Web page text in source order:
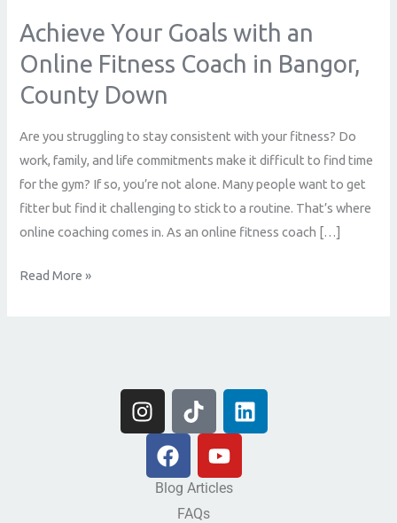
Achieve Your Goals with an
Online Fitness Coach in Bangor,
County Down
Are you struggling to stay consistent with your fitness? Do
work, family, and life commitments make it difficult to find time
for the gym? If so, you’re not alone. Many people want to get
fitter but find it challenging to stick to a routine. That’s where
online coaching comes in. As an online fitness coach […]
Read More »
I
n
s
T
i
k
o
k
L
i
F
a
c
e
Y
o
u
Blog Articles
FAQs